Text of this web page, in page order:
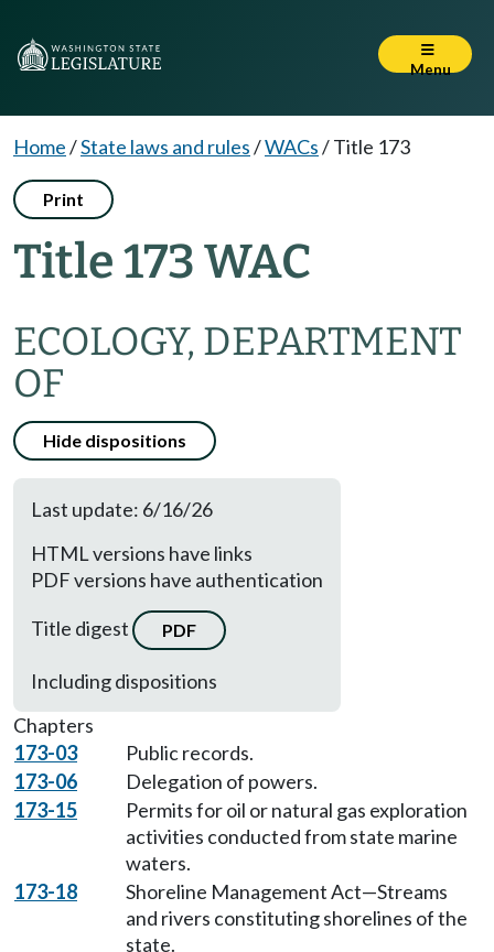
Menu
Home/State laws and rules/WACs/Title 173
Print
Title 173 WAC
ECOLOGY, DEPARTMENT
OF
Hide dispositions
Last update: 6/16/26
HTML versions have links
PDF versions have authentication
Title digest
PDF
Including dispositions
Chapters
173-03
Public records.
173-06
Delegation of powers.
173-15
Permits for oil or natural gas exploration
activities conducted from state marine
waters.
173-18
Shoreline Management Act—Streams
and rivers constituting shorelines of the
state.